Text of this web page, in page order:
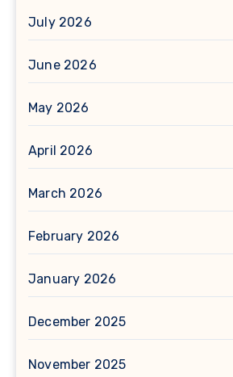
July 2026
June 2026
May 2026
April 2026
March 2026
February 2026
January 2026
December 2025
November 2025